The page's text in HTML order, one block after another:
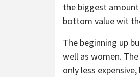
the biggest
bottom value wit
The beginning up
well as women.
only less